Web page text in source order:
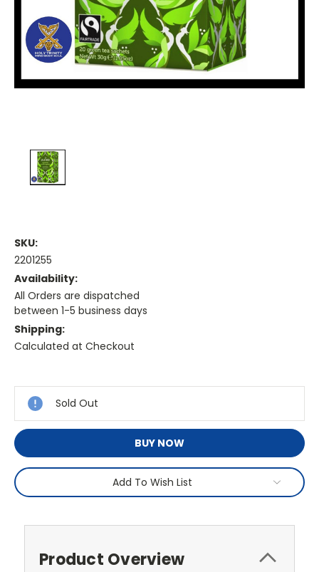
SKU:
2201255
Availability:
All Orders are dispatched
between 1-5 business days
Shipping:
Calculated at Checkout
Stock:
Sold Out
BUY NOW
Add To Wish List
Product Overview